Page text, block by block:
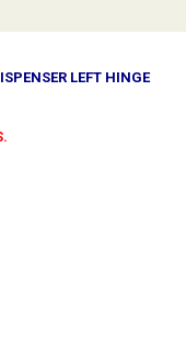
LEFT HINGE